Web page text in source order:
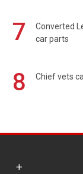
7
Converted
car parts
8 Chief vets